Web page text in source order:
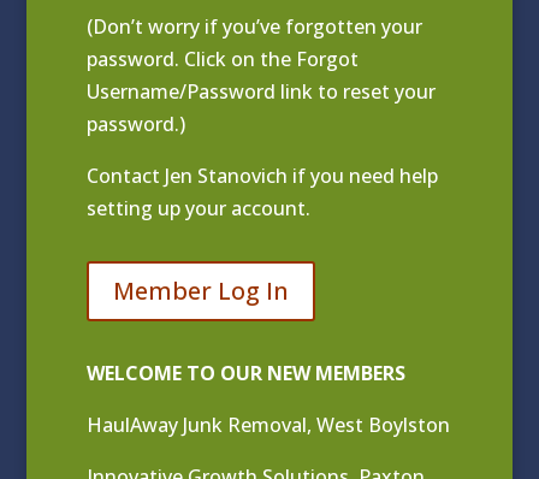
(Don’t worry if you’ve forgotten your
password. Click on the Forgot
Username/Password link to reset your
password.)
Contact Jen Stanovich if you need help
setting up your account.
Member Log In
WELCOME TO OUR NEW MEMBERS
HaulAway Junk Removal, West Boylston